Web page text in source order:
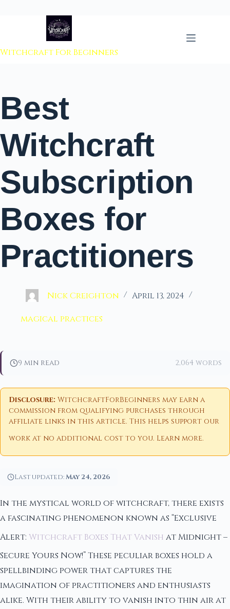
to content
Witchcraft For Beginners
Best
Witchcraft
Subscription
Boxes for
Practitioners
Nick Creighton April 13, 2024
magical practices
9 min read 2,064 words
Disclosure: WitchcraftForBeginners may earn a
commission from qualifying purchases through
affiliate links in this article. This helps support our
work at no additional cost to you. Learn more.
Last updated:May 24, 2026
In the mystical world of witchcraft, there exists
a fascinating phenomenon known as “Exclusive
Alert: Witchcraft Boxes That Vanish at Midnight –
Secure Yours Now!” These peculiar boxes hold a
spellbinding power that captures the
imagination of practitioners and enthusiasts
alike. With their ability to vanish into thin air at